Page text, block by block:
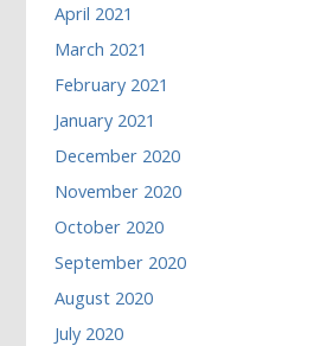
April 2021
March 2021
February 2021
January 2021
December 2020
November 2020
October 2020
September 2020
August 2020
July 2020